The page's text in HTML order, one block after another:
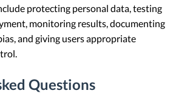
protecting personal data, testing
monitoring results, documenting
and giving users appropriate
Questions